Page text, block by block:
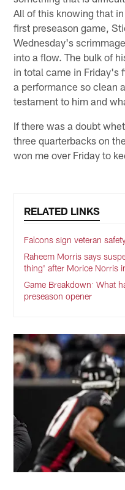
All of this knowing that
first preseason game,
Wednesday's
into a flow. The bulk of
in total came in Friday's
a performance so clean
testament to him and
If there was a doubt
three quarterbacks on
won me over Friday to
RELATED LINKS
Falcons sign veteran
Raheem Morris says
thing' after Morice Norris
Game Breakdown: What
preseason opener